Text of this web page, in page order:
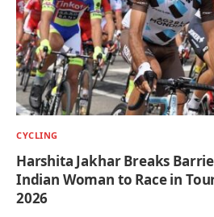
CYCLING
Harshita Jakhar Breaks
Indian Woman to Race in
2026